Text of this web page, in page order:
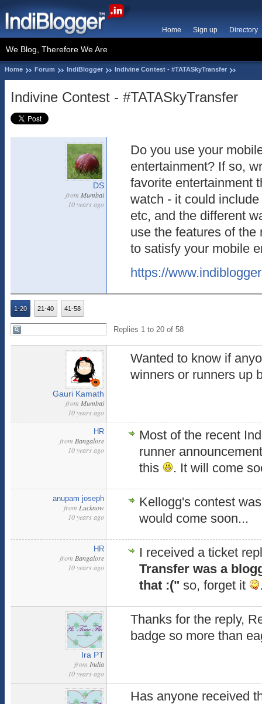
Home Sign up Directory
We Blog, Therefore We Are
Home Forum IndiBlogger Indivine Contest - #TATASkyTransfer
Indivine Contest - #TATASkyTransfer
DS
from Mumbai
10 years ago
Do you use your
entertainment? If so,
favorite entertainment
watch - it could
etc, and the different
use the features of the
to satisfy your mobile
https://
1-20 21-40 41-58
Replies 1 to 20 of 58
Gauri Kamath
from Mumbai
10 years ago
Wanted to know if
winners or runners up
HR
from Bangalore
10 years ago
Most of the recent
runner
this
. It will come
anupam joseph
from Lucknow
10 years ago
Kellogg's contest
would come soon...
HR
from Bangalore
10 years ago
I received a ticket
Transfer was a
that :(" so, forget it
Ira PT
from India
10 years ago
Thanks for the reply,
badge so more than
Has anyone received